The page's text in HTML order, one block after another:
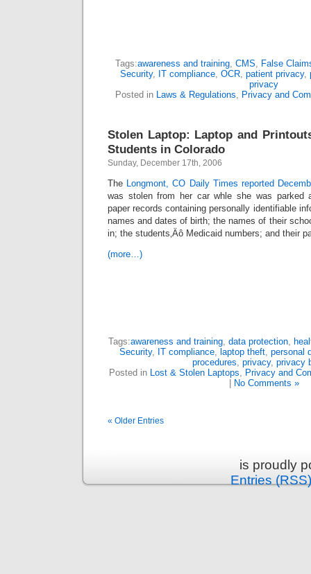
Tags:awareness and training, CMS, False
Security, IT compliance, OCR, patient privacy,
privacy
Posted in Laws & Regulations, Privacy and
Stolen Laptop: Laptop and
Students in Colorado
Sunday, December 17th, 2006
The Longmont, CO Daily Times reported
was stolen from her car whle she was parked
paper records containing personally identifiable
names and dates of birth; the names of their
in; the students‚Äô Medicaid numbers; and their
(more…)
Tags:awareness and training, data protection,
Security, IT compliance, laptop theft, personal
procedures, privacy, privacy
Posted in Lost & Stolen Laptops, Privacy and
No Comments »
« Older Entries
is proudly
Entries (RSS)